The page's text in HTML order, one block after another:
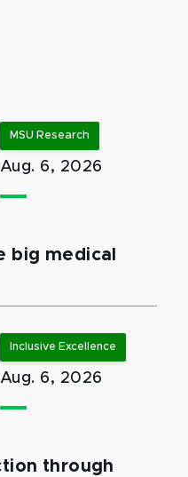
MSU Research
Aug. 6, 2026
big medical
Inclusive Excellence
Aug. 6, 2026
through